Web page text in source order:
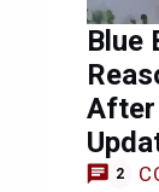
Blue
After
2